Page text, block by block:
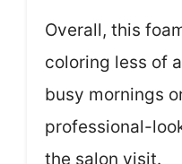
Overall, this
coloring less of
busy mornings
professional-
the salon visit.